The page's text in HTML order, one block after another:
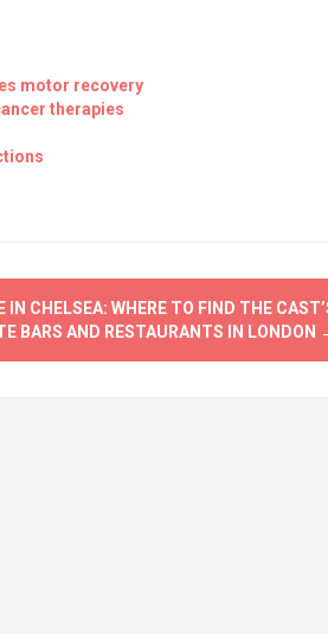
motor recovery
therapies
IN CHELSEA: WHERE TO FIND THE
BARS AND RESTAURANTS IN LONDON